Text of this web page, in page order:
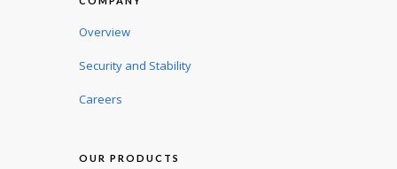
Overview
Security and Stability
Careers
OUR PRODUCTS